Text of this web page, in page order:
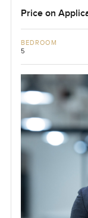
Price on
BEDROOM
5